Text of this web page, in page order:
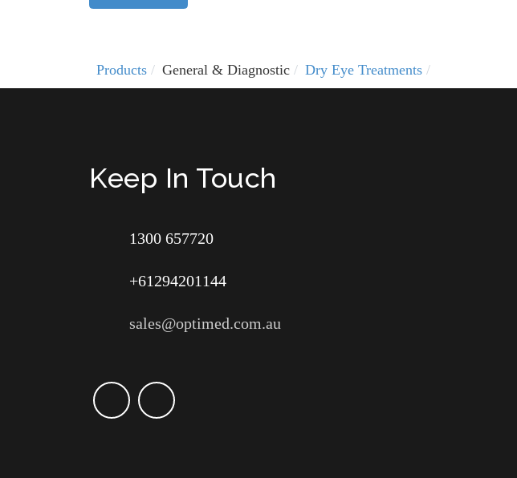
Products General & Diagnostic Dry Eye Treatments
Keep In Touch
1300 657720
+61294201144
sales@optimed.com.au